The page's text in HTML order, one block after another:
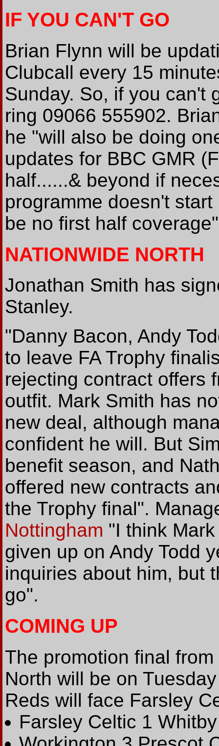
IF YOU CAN'T GO
Brian Flynn will be
Clubcall every 15
Sunday. So, if you can't
ring 09066 555902.
he "will also be doing
updates for BBC GMR
half......& beyond if
programme doesn't
be no first half
NATIONWIDE NORTH
Jonathan Smith has
Stanley.
"Danny Bacon, Andy
to leave FA Trophy
rejecting contract offers
outfit. Mark Smith has
new deal, although
confident he will. But
benefit season, and
offered new contracts
the Trophy final".
Nottingham "I think
given up on Andy Todd
inquiries about him, but
go".
COMING UP
The promotion final
North will be on
Reds will face Farsley
Farsley Celtic 1